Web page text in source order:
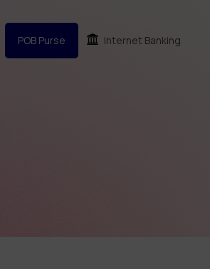
POB Purse Internet Banking